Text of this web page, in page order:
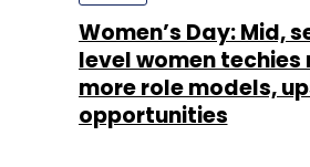
Women’s Day: Mid,
level women techies
more role models,
opportunities